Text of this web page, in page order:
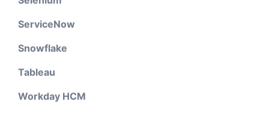
ServiceNow
Snowflake
Tableau
Workday HCM